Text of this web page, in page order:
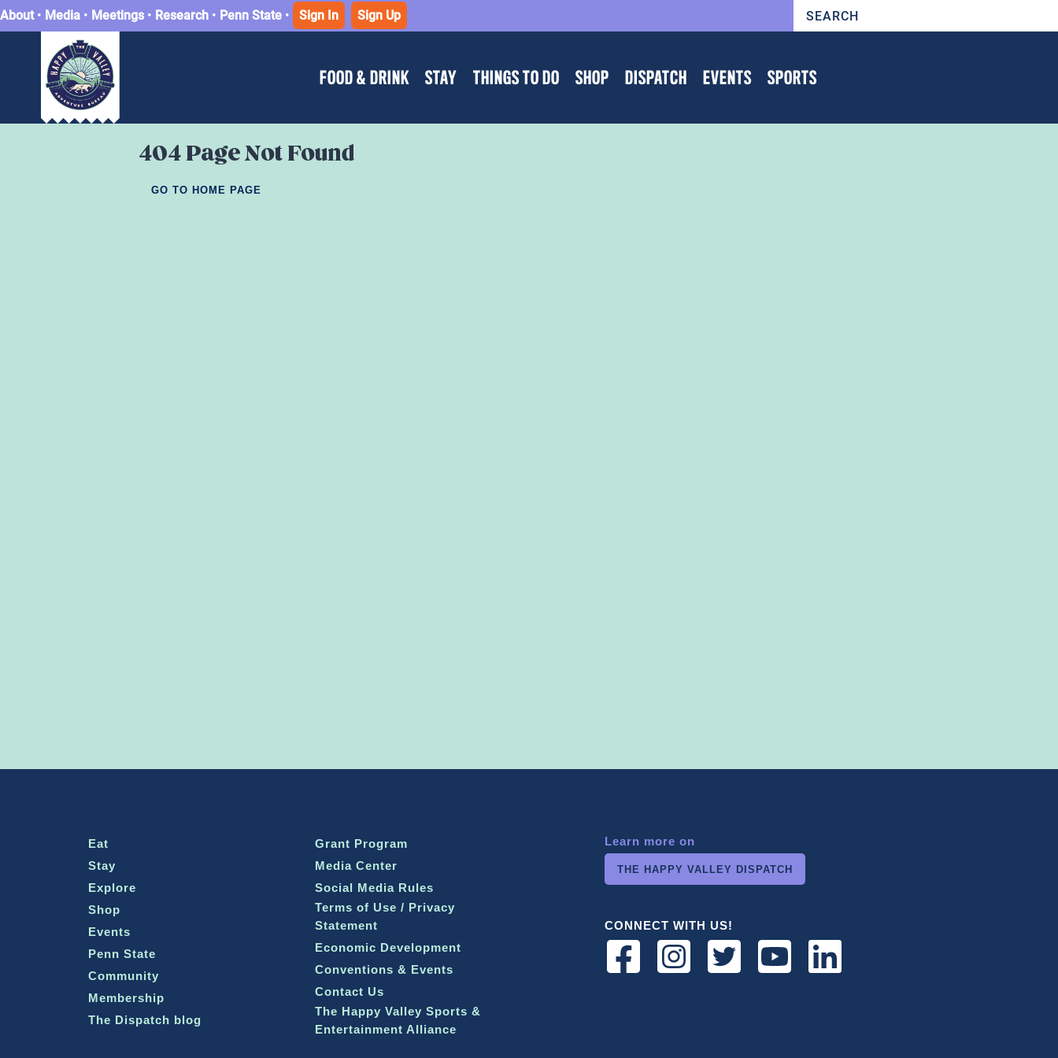
About• Media • Meetings • Research • Penn State • Sign In Sign Up
FOOD & DRINK STAY THINGS TO DO SHOP DISPATCH EVENTS SPORTS
404 Page Not Found
GO TO HOME PAGE
Eat
Stay
Explore
Shop
Events
Penn State
Community
Membership
The Dispatch blog
Grant Program
Media Center
Social Media Rules
Terms of Use / Privacy
Statement
Economic Development
Conventions & Events
Contact Us
The Happy Valley Sports &
Entertainment Alliance
Learn more on
THE HAPPY VALLEY DISPATCH
CONNECT WITH US!